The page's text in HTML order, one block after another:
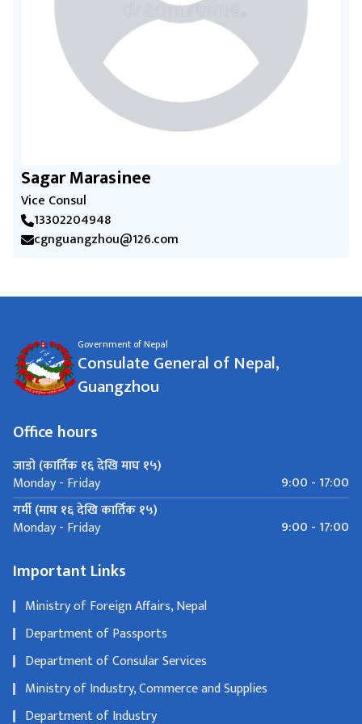
Sagar Marasinee
Vice Consul
13302204948
cgnguangzhou@126.com
Government of Nepal
Consulate General of Nepal,
Guangzhou
Office hours
जाडो (कार्तिक १६ देखि माघ १५)
Monday - Friday
9:00 - 17:00
गर्मी (माघ १६ देखि कार्तिक १५)
Monday - Friday 9:00 - 17:00
Important Links
Ministry of Foreign Affairs, Nepal
Department of Passports
Department of Consular Services
Ministry of Industry, Commerce and Supplies
Department of Industry